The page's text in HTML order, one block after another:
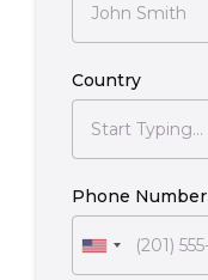
Country
Phone Number